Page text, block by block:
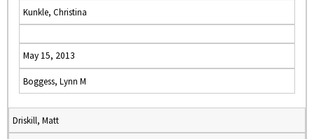
Kunkle, Christina
May 15, 2013
Boggess, Lynn M
Driskill, Matt